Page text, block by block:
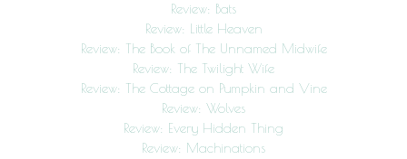
Review: Bats
Review: Little Heaven
Review: The Book of The Unnamed Midwife
Review: The Twilight Wife
Review: The Cottage on Pumpkin and Vine
Review: Wolves
Review: Every Hidden Thing
Review: Machinations